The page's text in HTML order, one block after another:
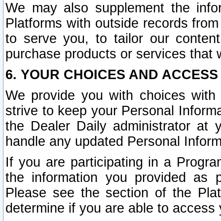
We may also supplement the
Platforms with outside records
to serve you, to tailor our
purchase products or services that
6. YOUR CHOICES AND
We provide you with choices
strive to keep your Personal
the Dealer Daily administrator at
handle any updated Personal
If you are participating in a
the information you provided as
Please see the section of the
determine if you are able to